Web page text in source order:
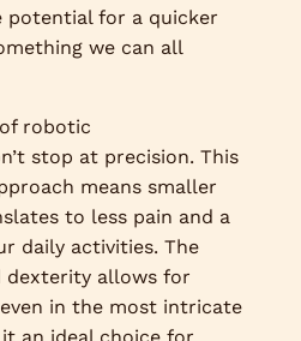
for a quicker
we can all
robotic
stop at precision. This
means smaller
to less pain and a
daily activities. The
dexterity allows for
in the most intricate